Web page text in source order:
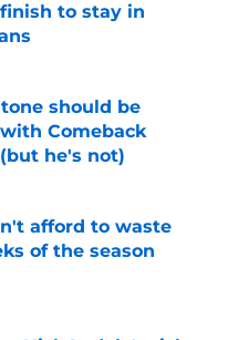
to stay in
should be
Comeback
he's not)
Date
afford to waste
of the season